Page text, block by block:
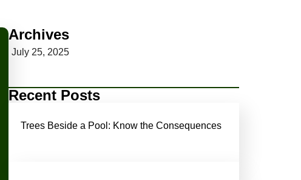
Archives
July 25, 2025
Recent Posts
Trees Beside a Pool: Know the Consequences